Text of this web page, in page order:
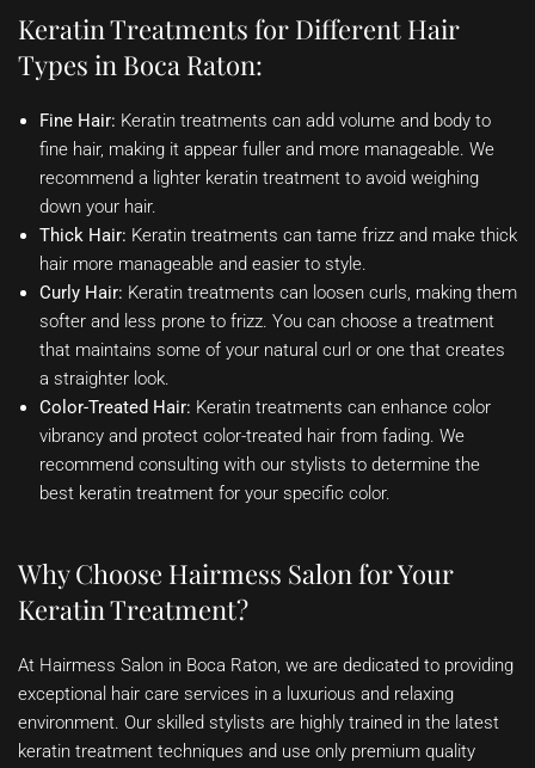
Keratin Treatments for Different Hair
Types in Boca Raton:
Fine Hair: Keratin treatments can add volume and body to
fine hair, making it appear fuller and more manageable. We
recommend a lighter keratin treatment to avoid weighing
down your hair.
Thick Hair: Keratin treatments can tame frizz and make thick
hair more manageable and easier to style.
Curly Hair: Keratin treatments can loosen curls, making them
softer and less prone to frizz. You can choose a treatment
that maintains some of your natural curl or one that creates
a straighter look.
Color-Treated Hair: Keratin treatments can enhance color
vibrancy and protect color-treated hair from fading. We
recommend consulting with our stylists to determine the
best keratin treatment for your specific color.
Why Choose Hairmess Salon for Your
Keratin Treatment?
At Hairmess Salon in Boca Raton, we are dedicated to providing
exceptional hair care services in a luxurious and relaxing
environment. Our skilled stylists are highly trained in the latest
keratin treatment techniques and use only premium quality